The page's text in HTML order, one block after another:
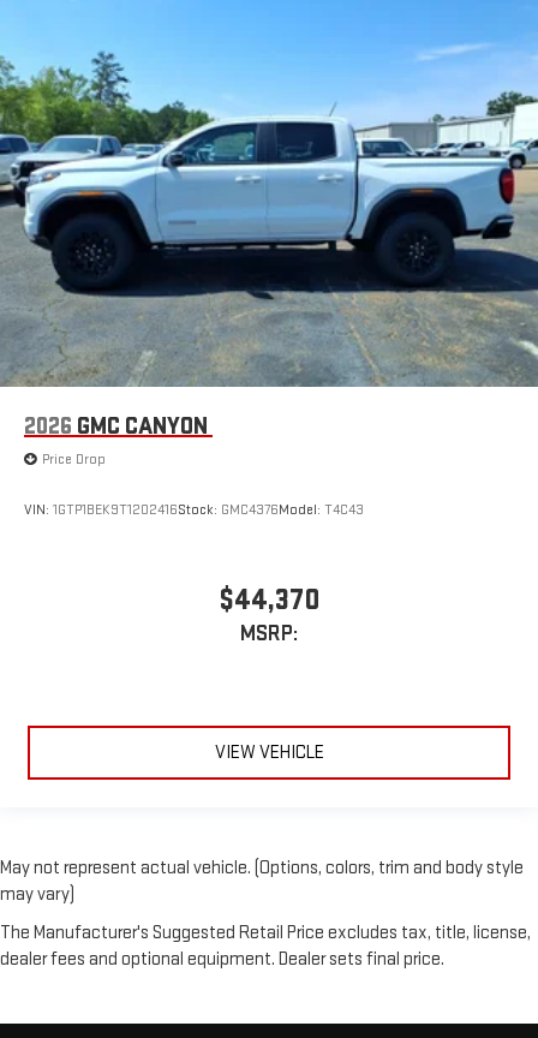
2026 GMC CANYON
Price Drop
VIN: 1GTP1BEK9T1202416Stock: GMC4376Model: T4C43
$44,370
MSRP:
VIEW VEHICLE
May not represent actual vehicle. (Options, colors, trim and body style
may vary)
The Manufacturer's Suggested Retail Price excludes tax, title, license,
dealer fees and optional equipment. Dealer sets final price.